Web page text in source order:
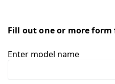
Fill out one or more form
Enter model name